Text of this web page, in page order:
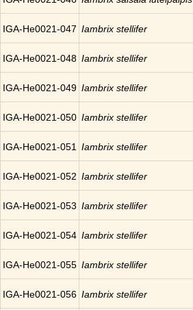
IGA-He0021-047 Iambrix stellifer
IGA-He0021-048 Iambrix stellifer
IGA-He0021-049 Iambrix stellifer
IGA-He0021-050 Iambrix stellifer
IGA-He0021-051 Iambrix stellifer
IGA-He0021-052 Iambrix stellifer
IGA-He0021-053 Iambrix stellifer
IGA-He0021-054 Iambrix stellifer
IGA-He0021-055 Iambrix stellifer
IGA-He0021-056 Iambrix stellifer